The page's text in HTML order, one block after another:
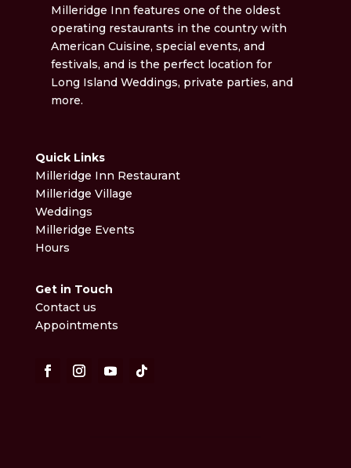
Milleridge Inn features one of the oldest
operating restaurants in the country with
American Cuisine, special events, and
festivals, and is the perfect location for
Long Island Weddings, private parties, and
more.
Quick Links
Milleridge Inn Restaurant
Milleridge Village
Weddings
Milleridge Events
Hours
Get in Touch
Contact us
Appointments